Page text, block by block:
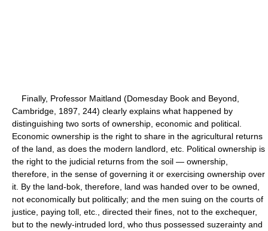
Finally, Professor Maitland (Domesday Book and Beyond,
Cambridge, 1897, 244) clearly explains what happened by
distinguishing two sorts of ownership, economic and political.
Economic ownership is the right to share in the agricultural returns
of the land, as does the modern landlord, etc. Political ownership is
the right to the judicial returns from the soil — ownership,
therefore, in the sense of governing it or exercising ownership over
it. By the land-bok, therefore, land was handed over to be owned,
not economically but politically; and the men suing on the courts of
justice, paying toll, etc., directed their fines, not to the exchequer,
but to the newly-intruded lord, who thus possessed suzerainty and